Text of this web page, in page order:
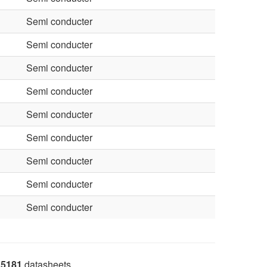
Semi conducter
Semi conducter
Semi conducter
Semi conducter
Semi conducter
Semi conducter
Semi conducter
Semi conducter
Semi conducter